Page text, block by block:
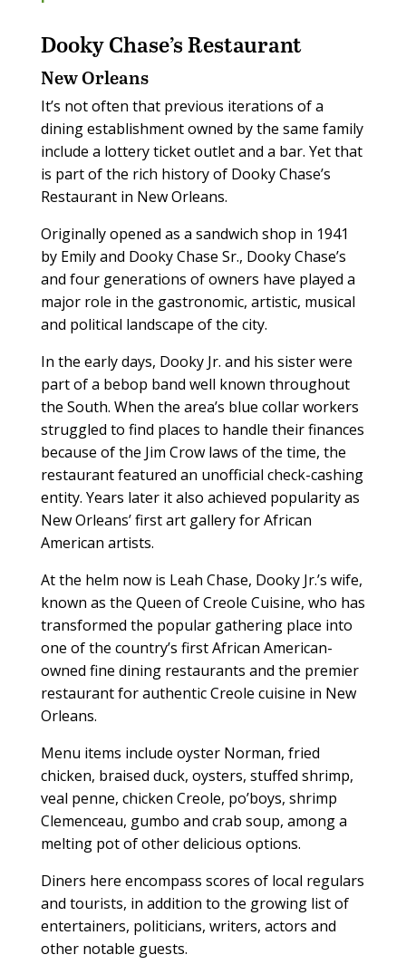
Dooky Chase’s Restaurant
New Orleans
It’s not often that previous iterations of a
dining establishment owned by the same family
include a lottery ticket outlet and a bar. Yet that
is part of the rich history of Dooky Chase’s
Restaurant in New Orleans.
Originally opened as a sandwich shop in 1941
by Emily and Dooky Chase Sr., Dooky Chase’s
and four generations of owners have played a
major role in the gastronomic, artistic, musical
and political landscape of the city.
In the early days, Dooky Jr. and his sister were
part of a bebop band well known throughout
the South. When the area’s blue collar workers
struggled to find places to handle their finances
because of the Jim Crow laws of the time, the
restaurant featured an unofficial check-cashing
entity. Years later it also achieved popularity as
New Orleans’ first art gallery for African
American artists.
At the helm now is Leah Chase, Dooky Jr.’s wife,
known as the Queen of Creole Cuisine, who has
transformed the popular gathering place into
one of the country’s first African American-
owned fine dining restaurants and the premier
restaurant for authentic Creole cuisine in New
Orleans.
Menu items include oyster Norman, fried
chicken, braised duck, oysters, stuffed shrimp,
veal penne, chicken Creole, po’boys, shrimp
Clemenceau, gumbo and crab soup, among a
melting pot of other delicious options.
Diners here encompass scores of local regulars
and tourists, in addition to the growing list of
entertainers, politicians, writers, actors and
other notable guests.